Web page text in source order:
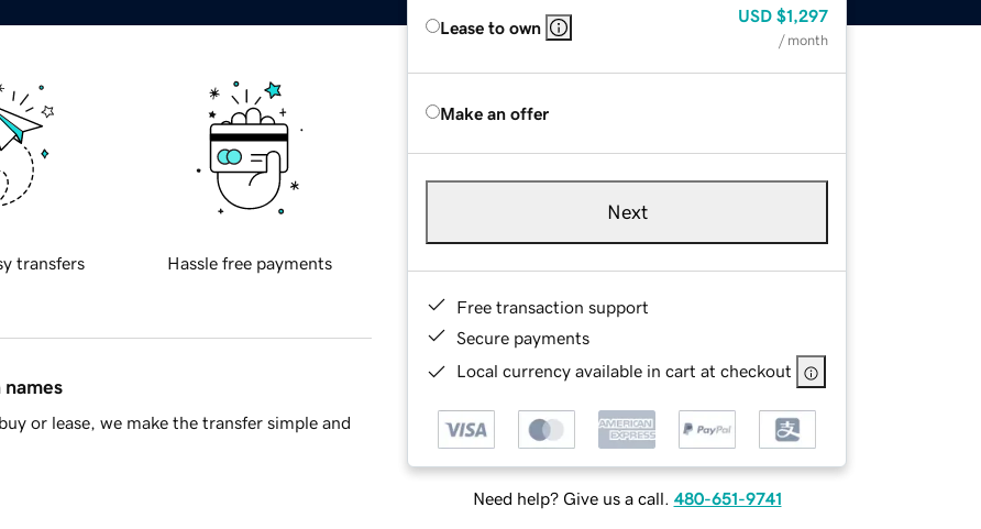
Lease to own
USD $1,297
/ month
Make an offer
Next
Free transaction support
Secure payments
Local currency available in cart at checkout
Need help? Give us a call. 480-651-9741
transfers Hassle free payments
names
or lease, we make the transfer simple and